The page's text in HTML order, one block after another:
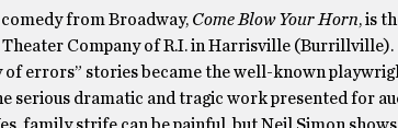
from Broadway, Come Blow Your Horn, is
Company of R.I. in Harrisville (Burrillville).
errors” stories became the well-known
serious dramatic and tragic work presented for
family strife can be painful, but Neil Simon shows